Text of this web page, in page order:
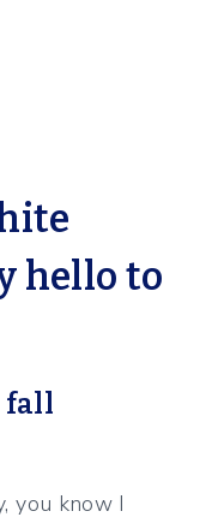
hello to
fall
you know I